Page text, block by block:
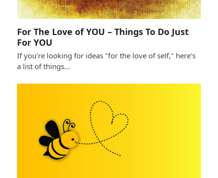
For The Love of YOU – Things To Do Just
For YOU
If you're looking for ideas "for the love of self," here's
a list of things…